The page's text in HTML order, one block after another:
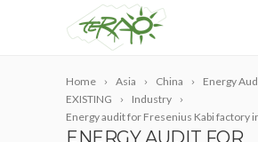
Home Asia China
Energy
EXISTING
Industry
Energy audit for Fresenius Kabi factory
ENERGY AUDIT FOR